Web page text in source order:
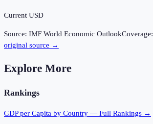
Current USD
Source: IMF World Economic OutlookCoverage:
original source →
Explore More
Rankings
GDP per Capita by Country — Full Rankings →